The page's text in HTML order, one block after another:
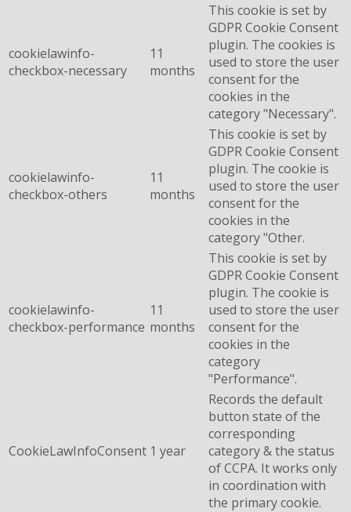
cookielawinfo-
checkbox-necessary
11
months
This cookie is set by
GDPR Cookie Consent
plugin. The cookies is
used to store the user
consent for the
cookies in the
category "Necessary".
cookielawinfo-
checkbox-others
11
months
This cookie is set by
GDPR Cookie Consent
plugin. The cookie is
used to store the user
consent for the
cookies in the
category "Other.
cookielawinfo-
checkbox-performance
11
months
This cookie is set by
GDPR Cookie Consent
plugin. The cookie is
used to store the user
consent for the
cookies in the
category
"Performance".
CookieLawInfoConsent 1 year
Records the default
button state of the
corresponding
category & the status
of CCPA. It works only
in coordination with
the primary cookie.